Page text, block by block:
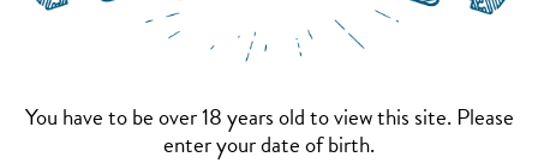
You have to be over 18 years old to view this site. Please
enter your date of birth.